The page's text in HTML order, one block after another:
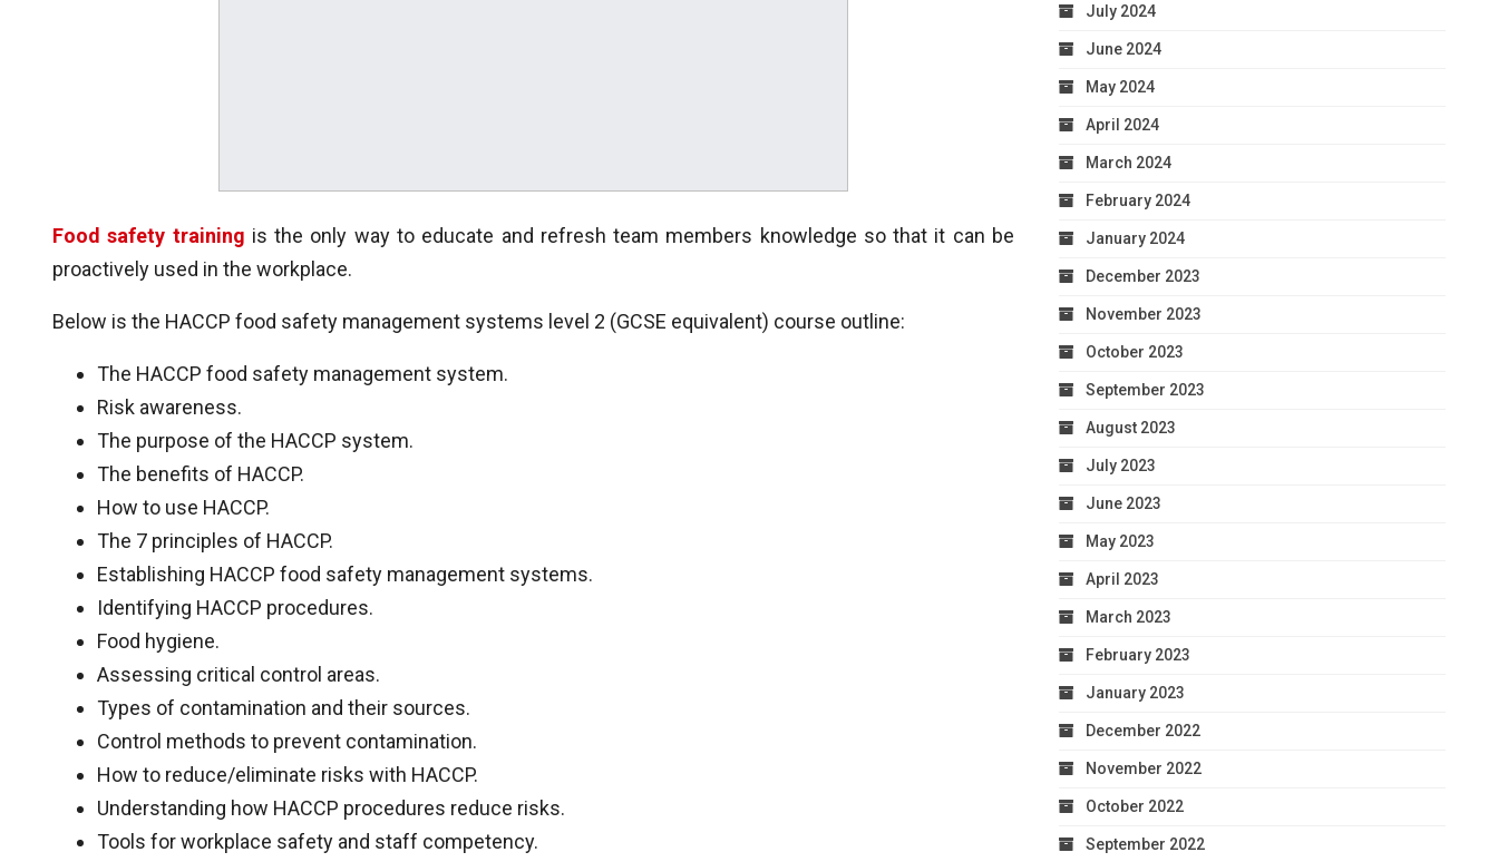
Food safety training is the only way to educate and refresh team members knowledge so that it can be
proactively used in the workplace.
Below is the HACCP food safety management systems level 2 (GCSE equivalent) course outline:
The HACCP food safety management system.
Risk awareness.
The purpose of the HACCP system.
The benefits of HACCP.
How to use HACCP.
The 7 principles of HACCP.
Establishing HACCP food safety management systems.
Identifying HACCP procedures.
Food hygiene.
Assessing critical control areas.
Types of contamination and their sources.
Control methods to prevent contamination.
How to reduce/eliminate risks with HACCP.
Understanding how HACCP procedures reduce risks.
Tools for workplace safety and staff competency.
July 2024
June 2024
May 2024
April 2024
March 2024
February 2024
January 2024
December 2023
November 2023
October 2023
September 2023
August 2023
July 2023
June 2023
May 2023
April 2023
March 2023
February 2023
January 2023
December 2022
November 2022
October 2022
September 2022